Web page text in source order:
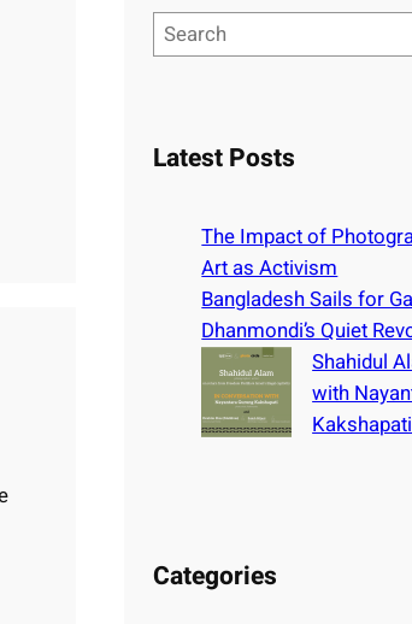
e
cLatest Posts
The Impact of
Art as Activism
Bangladesh Sails for
Dhanmondi’s Quiet
Shahidul
with
Categories